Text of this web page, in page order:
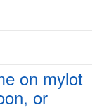
on mylot
or